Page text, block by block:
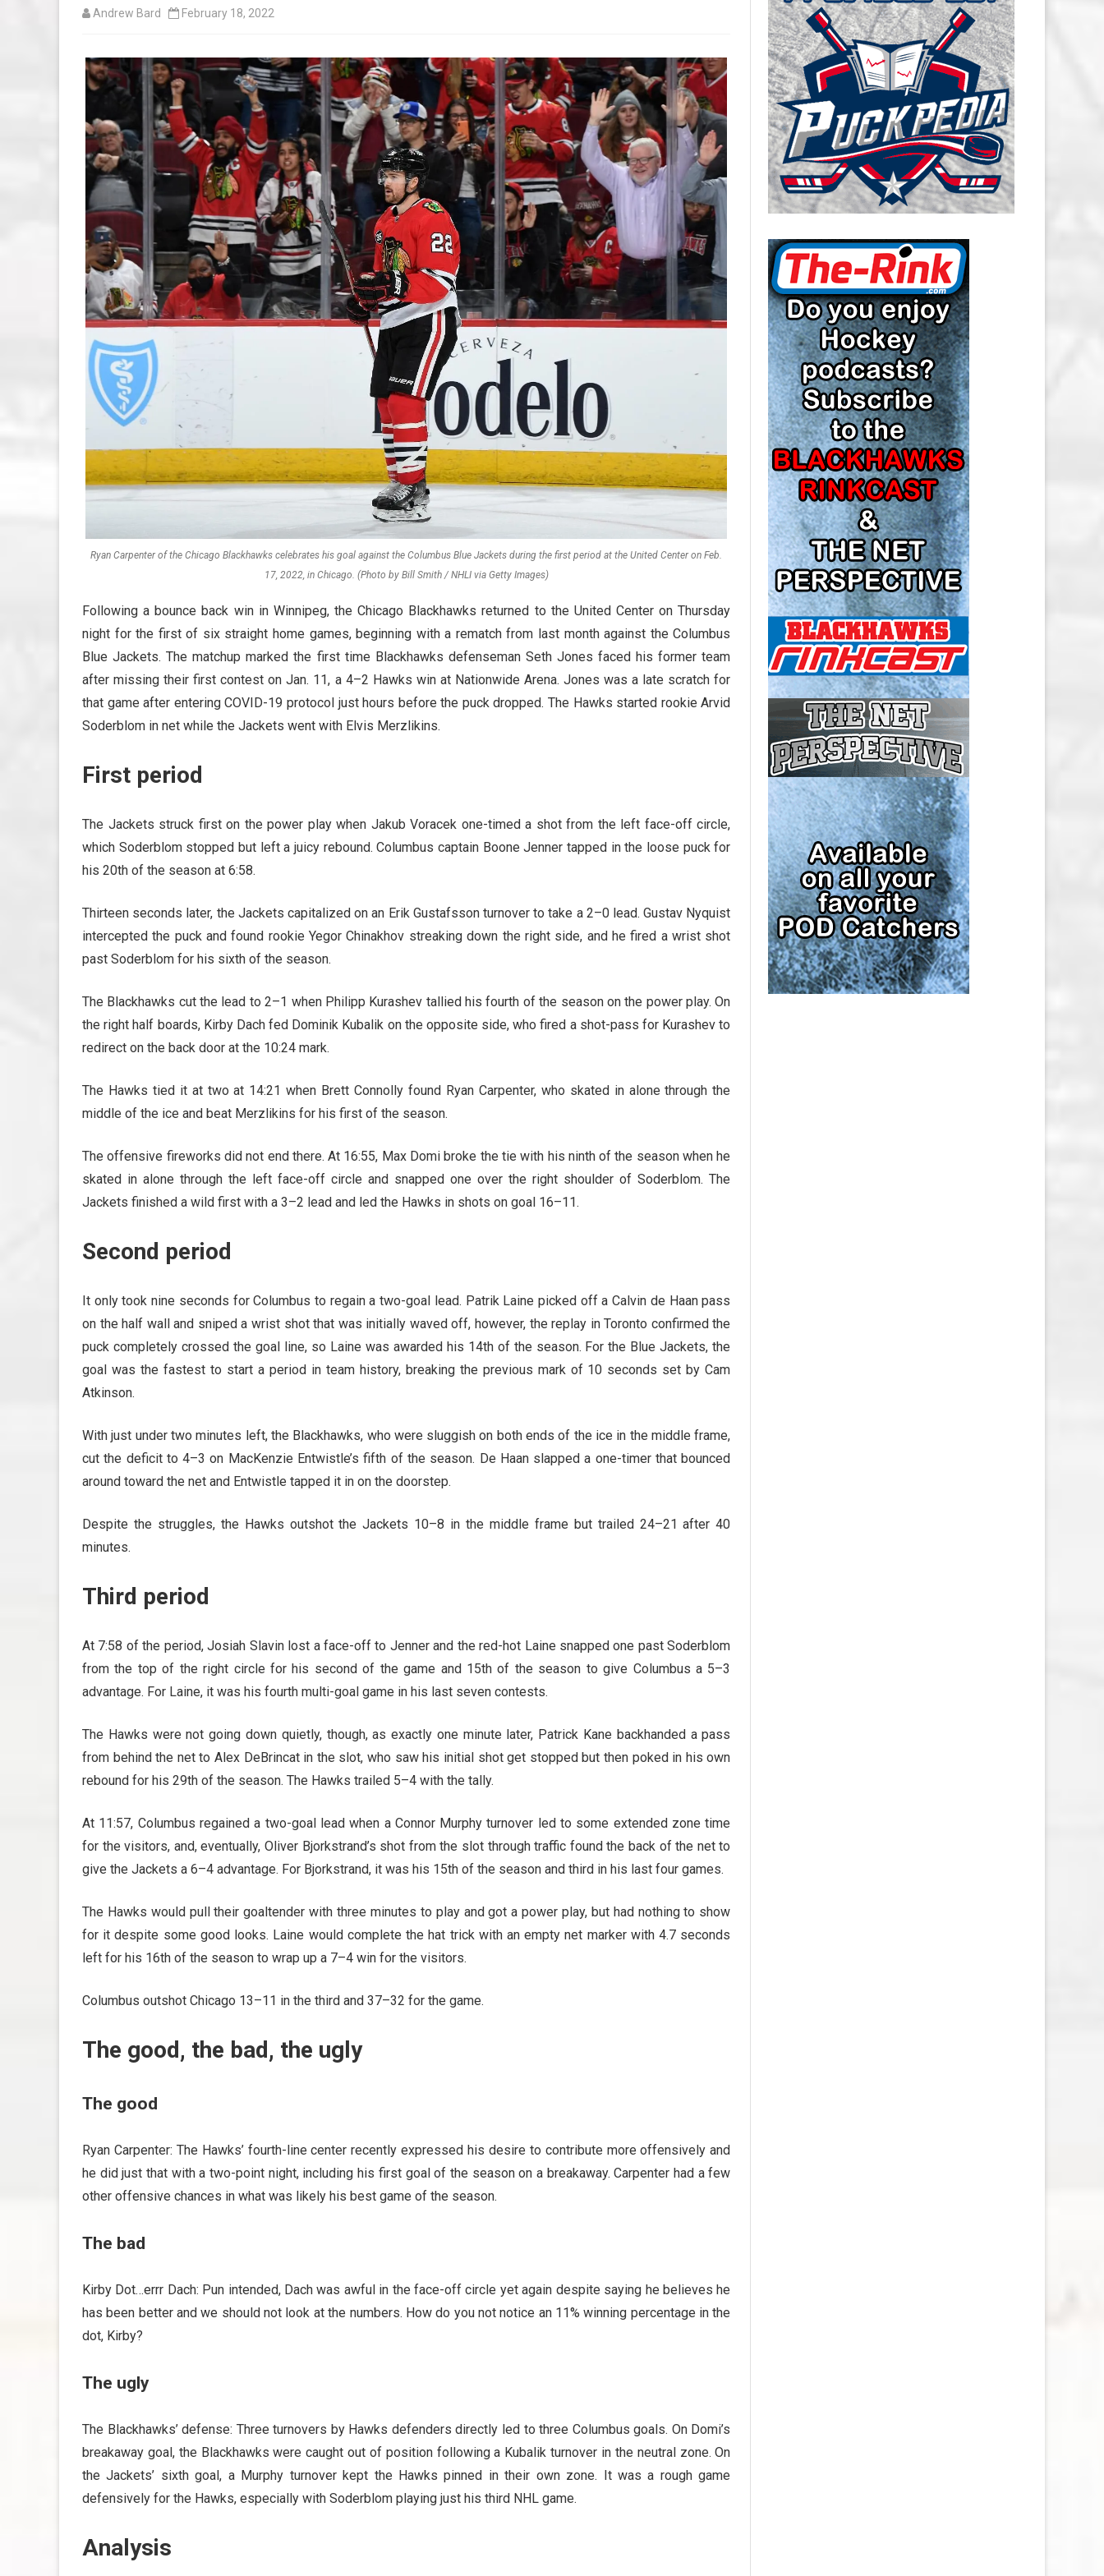
CAROLINA HURRICANES SALARY
CAP
CHICAGO BLACKHAWKS SALARY
CAP
COLORADO AVALANCHE SALARY
CAP
COLUMBUS BLUE JACKETS
SALARY CAP
DETROIT RED WINGS SALARY
CAP
EDMONTON OILERS SALARY CAP
FLORIDA PANTHERS SALARY CAP
LOS ANGELES KINGS SALARY
CAP
MINNESOTA WILD SALARY CAP
MONTREAL CANADIENS SALARY
CAP
NASHVILLE PREDATORS SALARY
CAP
NEW JERSEY DEVILS SALARY CAP
NEW YORK ISLANDERS SALARY
CAP
NEW YORK RANGERS SALARY
CAP
OTTAWA SENATORS SALARY CAP
PHILADELPHIA FLYERS SALARY
CAP
PITTSBURGH PENGUINS SALARY
CAP
SAN JOSE SHARKS SALARY CAP
SEATTLE KRAKEN SALARY CAP
ST. LOUIS BLUES SALARY CAP
TAMPA BAY LIGHTNING SALARY
CAP
TORONTO MAPLE LEAFS SALARY
Andrew Bard February 18, 2022
Ryan Carpenter of the Chicago Blackhawks celebrates his goal against the Columbus Blue Jackets during the first period at the United Center on Feb.
17, 2022, in Chicago. (Photo by Bill Smith / NHLI via Getty Images)
Following a bounce back win in Winnipeg, the Chicago Blackhawks returned to the United Center on Thursday
night for the first of six straight home games, beginning with a rematch from last month against the Columbus
Blue Jackets. The matchup marked the first time Blackhawks defenseman Seth Jones faced his former team
after missing their first contest on Jan. 11, a 4–2 Hawks win at Nationwide Arena. Jones was a late scratch for
that game after entering COVID-19 protocol just hours before the puck dropped. The Hawks started rookie Arvid
Soderblom in net while the Jackets went with Elvis Merzlikins.
First period
The Jackets struck first on the power play when Jakub Voracek one-timed a shot from the left face-off circle,
which Soderblom stopped but left a juicy rebound. Columbus captain Boone Jenner tapped in the loose puck for
his 20th of the season at 6:58.
Thirteen seconds later, the Jackets capitalized on an Erik Gustafsson turnover to take a 2–0 lead. Gustav Nyquist
intercepted the puck and found rookie Yegor Chinakhov streaking down the right side, and he fired a wrist shot
past Soderblom for his sixth of the season.
The Blackhawks cut the lead to 2–1 when Philipp Kurashev tallied his fourth of the season on the power play. On
the right half boards, Kirby Dach fed Dominik Kubalik on the opposite side, who fired a shot-pass for Kurashev to
redirect on the back door at the 10:24 mark.
The Hawks tied it at two at 14:21 when Brett Connolly found Ryan Carpenter, who skated in alone through the
middle of the ice and beat Merzlikins for his first of the season.
The offensive fireworks did not end there. At 16:55, Max Domi broke the tie with his ninth of the season when he
skated in alone through the left face-off circle and snapped one over the right shoulder of Soderblom. The
Jackets finished a wild first with a 3–2 lead and led the Hawks in shots on goal 16–11.
Second period
It only took nine seconds for Columbus to regain a two-goal lead. Patrik Laine picked off a Calvin de Haan pass
on the half wall and sniped a wrist shot that was initially waved off, however, the replay in Toronto confirmed the
puck completely crossed the goal line, so Laine was awarded his 14th of the season. For the Blue Jackets, the
goal was the fastest to start a period in team history, breaking the previous mark of 10 seconds set by Cam
Atkinson.
With just under two minutes left, the Blackhawks, who were sluggish on both ends of the ice in the middle frame,
cut the deficit to 4–3 on MacKenzie Entwistle’s fifth of the season. De Haan slapped a one-timer that bounced
around toward the net and Entwistle tapped it in on the doorstep.
Despite the struggles, the Hawks outshot the Jackets 10–8 in the middle frame but trailed 24–21 after 40
minutes.
Third period
At 7:58 of the period, Josiah Slavin lost a face-off to Jenner and the red-hot Laine snapped one past Soderblom
from the top of the right circle for his second of the game and 15th of the season to give Columbus a 5–3
advantage. For Laine, it was his fourth multi-goal game in his last seven contests.
The Hawks were not going down quietly, though, as exactly one minute later, Patrick Kane backhanded a pass
from behind the net to Alex DeBrincat in the slot, who saw his initial shot get stopped but then poked in his own
rebound for his 29th of the season. The Hawks trailed 5–4 with the tally.
At 11:57, Columbus regained a two-goal lead when a Connor Murphy turnover led to some extended zone time
for the visitors, and, eventually, Oliver Bjorkstrand’s shot from the slot through traffic found the back of the net to
give the Jackets a 6–4 advantage. For Bjorkstrand, it was his 15th of the season and third in his last four games.
The Hawks would pull their goaltender with three minutes to play and got a power play, but had nothing to show
for it despite some good looks. Laine would complete the hat trick with an empty net marker with 4.7 seconds
left for his 16th of the season to wrap up a 7–4 win for the visitors.
Columbus outshot Chicago 13–11 in the third and 37–32 for the game.
The good, the bad, the ugly
The good
Ryan Carpenter: The Hawks’ fourth-line center recently expressed his desire to contribute more offensively and
he did just that with a two-point night, including his first goal of the season on a breakaway. Carpenter had a few
other offensive chances in what was likely his best game of the season.
The bad
Kirby Dot…errr Dach: Pun intended, Dach was awful in the face-off circle yet again despite saying he believes he
has been better and we should not look at the numbers. How do you not notice an 11% winning percentage in the
dot, Kirby?
The ugly
The Blackhawks’ defense: Three turnovers by Hawks defenders directly led to three Columbus goals. On Domi’s
breakaway goal, the Blackhawks were caught out of position following a Kubalik turnover in the neutral zone. On
the Jackets’ sixth goal, a Murphy turnover kept the Hawks pinned in their own zone. It was a rough game
defensively for the Hawks, especially with Soderblom playing just his third NHL game.
Analysis